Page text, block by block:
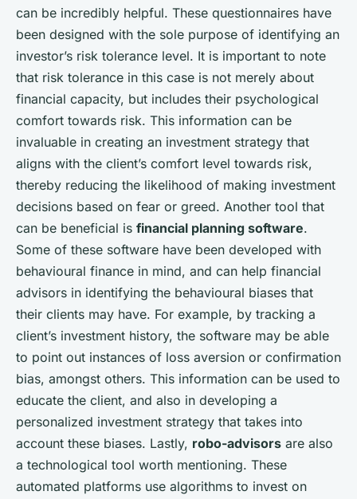
can be incredibly helpful. These questionnaires have
been designed with the sole purpose of identifying an
investor’s risk tolerance level. It is important to note
that risk tolerance in this case is not merely about
financial capacity, but includes their psychological
comfort towards risk. This information can be
invaluable in creating an investment strategy that
aligns with the client’s comfort level towards risk,
thereby reducing the likelihood of making investment
decisions based on fear or greed. Another tool that
can be beneficial is financial planning software.
Some of these software have been developed with
behavioural finance in mind, and can help financial
advisors in identifying the behavioural biases that
their clients may have. For example, by tracking a
client’s investment history, the software may be able
to point out instances of loss aversion or confirmation
bias, amongst others. This information can be used to
educate the client, and also in developing a
personalized investment strategy that takes into
account these biases. Lastly, robo-advisors are also
a technological tool worth mentioning. These
automated platforms use algorithms to invest on